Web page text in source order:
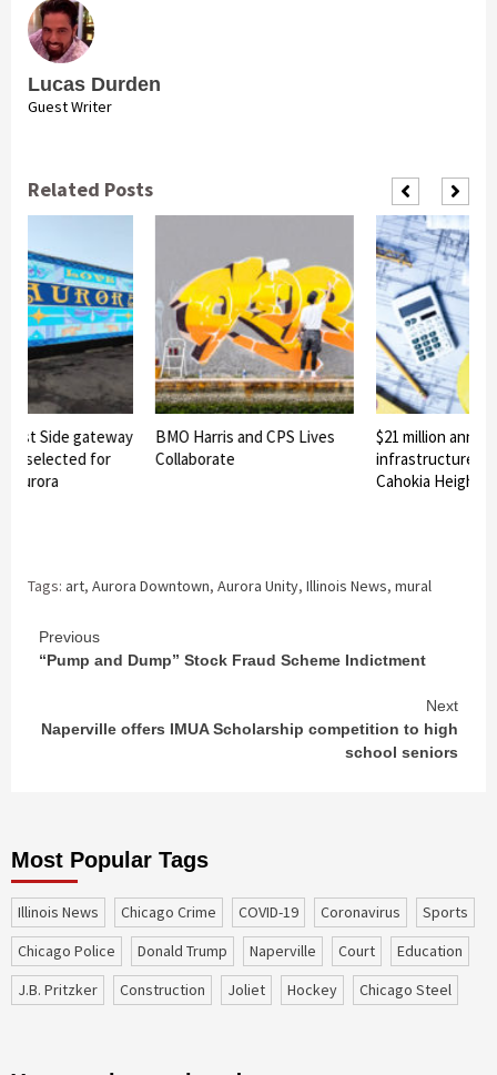
Lucas Durden
Guest Writer
Related Posts
Side gateway
selected for
Aurora
BMO Harris and CPS Lives
Collaborate
$21 million
infrastructure
Cahokia Heights
Tags: art, Aurora Downtown, Aurora Unity, Illinois News, mural
Continue
Reading
Previous
“Pump and Dump” Stock Fraud Scheme Indictment
Next
Naperville offers IMUA Scholarship competition to high
school seniors
Most Popular Tags
Illinois News Chicago Crime COVID-19 coronavirus
sports
Chicago Police
Donald Trump Naperville court
education
J.B. Pritzker
construction Joliet Hockey Chicago Steel